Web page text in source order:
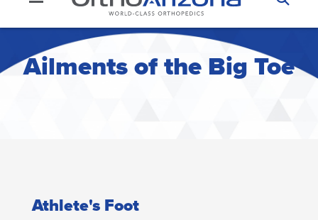
Ailments of the Big Toe
Athlete's Foot